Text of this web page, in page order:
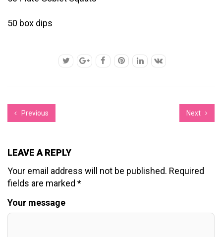
50 box dips
Previous Next
LEAVE A REPLY
Your email address will not be published. Required
fields are marked *
Your message